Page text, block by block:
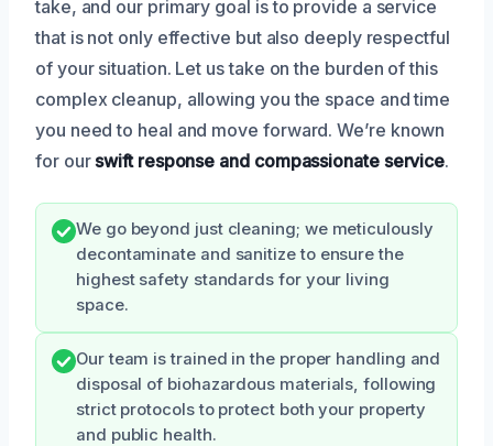
take, and our primary goal is to provide a service
that is not only effective but also deeply respectful
of your situation. Let us take on the burden of this
complex cleanup, allowing you the space and time
you need to heal and move forward. We’re known
for ourswift response and compassionate service.
We go beyond just cleaning; we meticulously
decontaminate and sanitize to ensure the
highest safety standards for your living
space.
Our team is trained in the proper handling and
disposal of biohazardous materials, following
strict protocols to protect both your property
and public health.